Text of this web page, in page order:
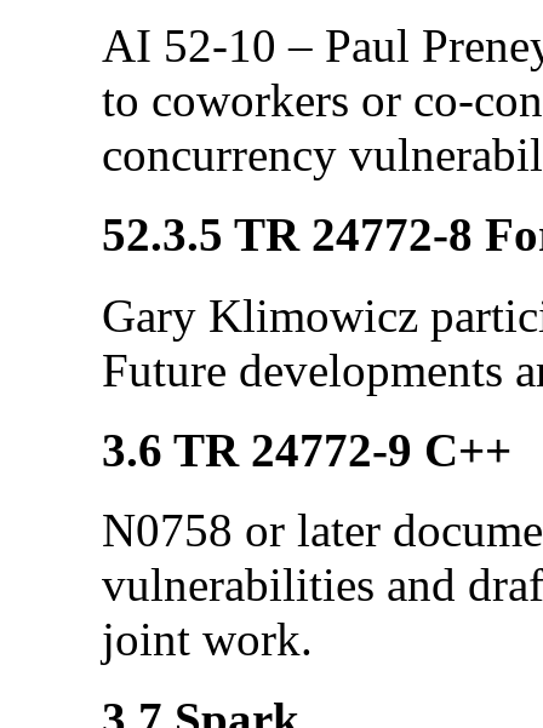
AI 52-10 – Paul
to coworkers or co-
concurrency
52.3.5 TR 24772-8
Gary Klimowicz
Future developments
3.6 TR 24772-9 C++
N0758 or later
vulnerabilities and
joint work.